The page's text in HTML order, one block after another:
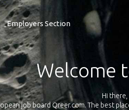
Employers Section
Exposure
55.000 technical recruiters from leading
internships in Engineering, Software,